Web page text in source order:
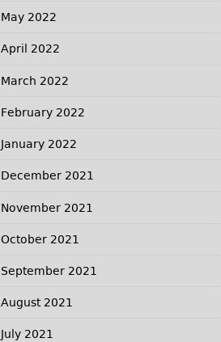
May 2022
April 2022
March 2022
February 2022
January 2022
December 2021
November 2021
October 2021
September 2021
August 2021
July 2021